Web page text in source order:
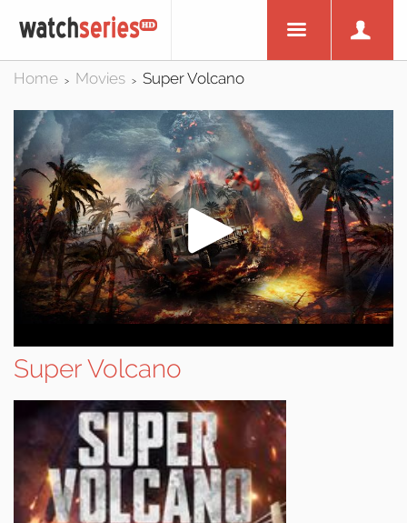
Home > Movies > Super Volcano
Super Volcano